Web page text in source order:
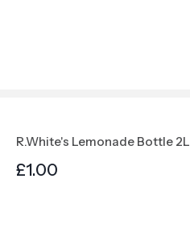
R.White's Lemonade Bottle 2L
£1.00